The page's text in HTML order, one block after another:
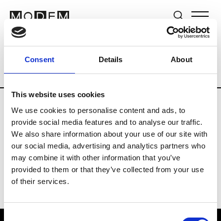
Consent Details About
This website uses cookies
We use cookies to personalise content and ads, to
provide social media features and to analyse our traffic.
We also share information about your use of our site with
our social media, advertising and analytics partners who
may combine it with other information that you’ve
provided to them or that they’ve collected from your use
of their services.
Brands Tradeshows & Fashion Weeks
Country The Netherlands Women’s
H
Hul le Kes